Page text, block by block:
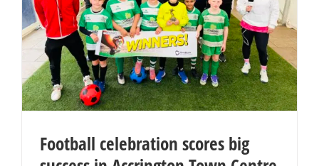
Football celebration scores big